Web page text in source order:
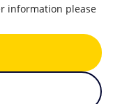
Intelligence
information please